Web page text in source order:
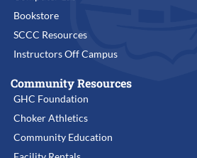
Bookstore
SCCC Resources
Instructors Off Campus
Community Resources
GHC Foundation
Choker Athletics
Community Education